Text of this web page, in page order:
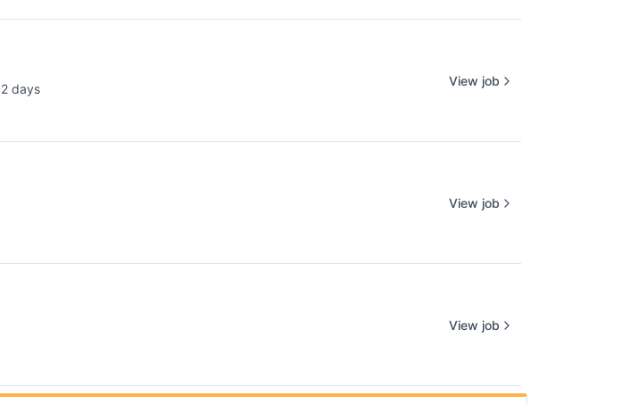
2 days
View job
View job
View job